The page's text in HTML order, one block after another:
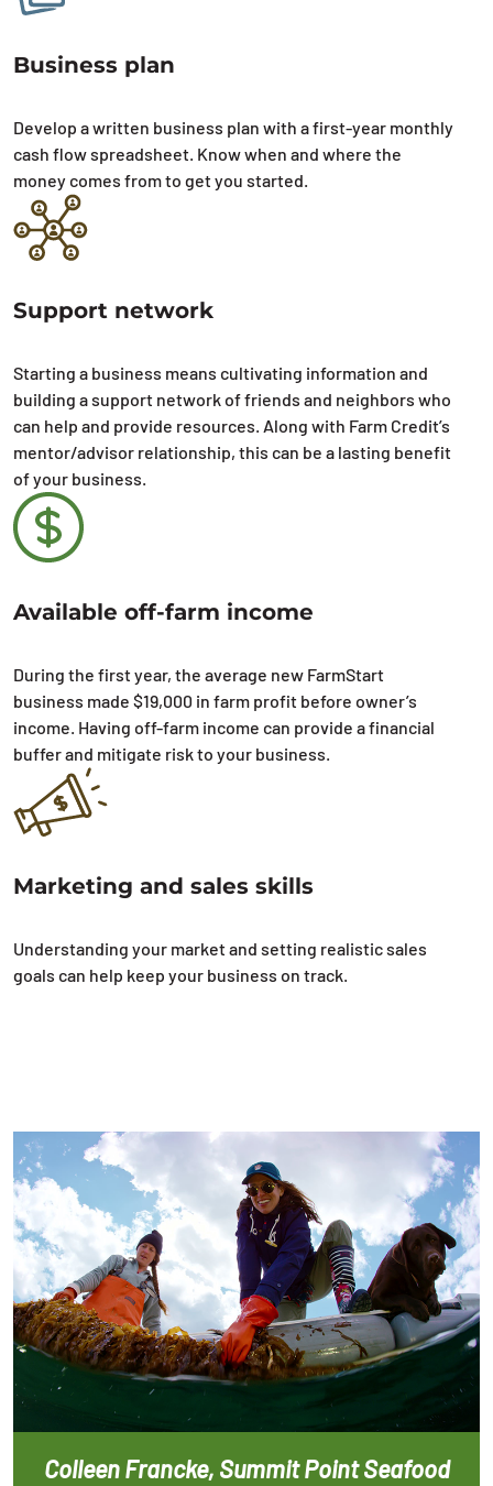
Business plan
Develop a written business plan with a first-year monthly
cash flow spreadsheet. Know when and where the
money comes from to get you started.
Support network
Starting a business means cultivating information and
building a support network of friends and neighbors who
can help and provide resources. Along with Farm Credit’s
mentor/advisor relationship, this can be a lasting benefit
of your business.
Available off-farm income
During the first year, the average new FarmStart
business made $19,000 in farm profit before owner’s
income. Having off-farm income can provide a financial
buffer and mitigate risk to your business.
Marketing and sales skills
Understanding your market and setting realistic sales
goals can help keep your business on track.
Colleen Francke, Summit Point Seafood